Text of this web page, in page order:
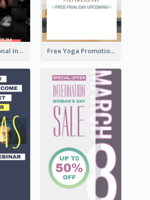
Gym Promotional Instagram Story Design Free Yoga Promotional Day Instagram Story Design